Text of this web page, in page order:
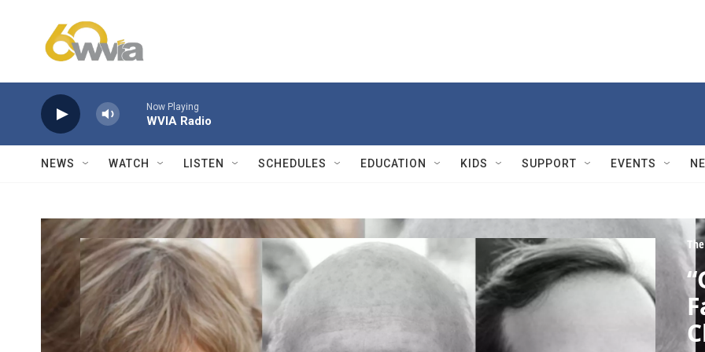
Now Playing
WVIA Radio
NEWS WATCH LISTEN SCHEDULES EDUCATION KIDS SUPPORT EVENTS